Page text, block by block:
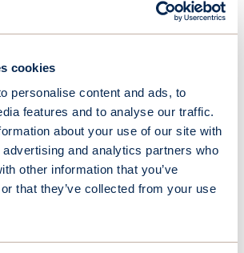
cookies
personalise content and ads, to
features and to analyse our traffic.
about your use of our site with
and analytics partners who
other information that you’ve
that they’ve collected from your use